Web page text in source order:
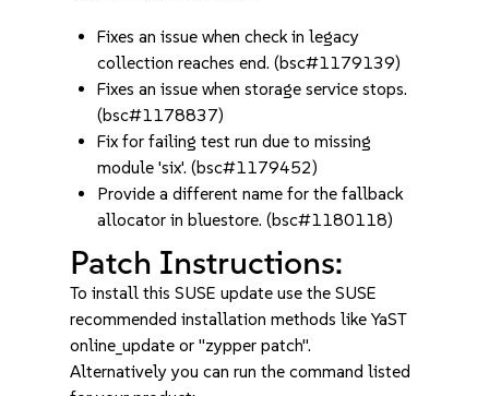
Fixes an issue when check in legacy
collection reaches end. (bsc#1179139)
Fixes an issue when storage service stops.
(bsc#1178837)
Fix for failing test run due to missing
module 'six'. (bsc#1179452)
Provide a different name for the fallback
allocator in bluestore. (bsc#1180118)
Patch Instructions:
To install this SUSE update use the SUSE
recommended installation methods like YaST
online_update or "zypper patch".
Alternatively you can run the command listed